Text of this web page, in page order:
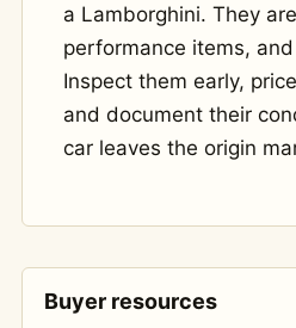
a Lamborghini. They
performance items,
Inspect them early,
and document their
car leaves the origin
Buyer resources